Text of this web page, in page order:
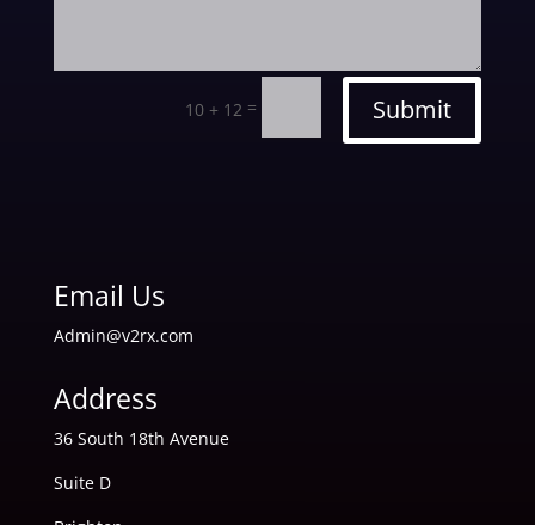
10 + 12 = Submit
Email Us
Admin@v2rx.com
Address
36 South 18th Avenue
Suite D